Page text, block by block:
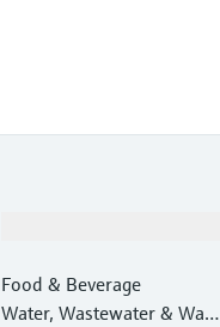
Food & Beverage
Water, Wastewater & Wast